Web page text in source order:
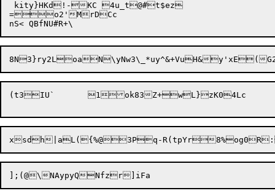
kity}HKd!-KC 4u_t@#t$ez
=o2'MrDCc